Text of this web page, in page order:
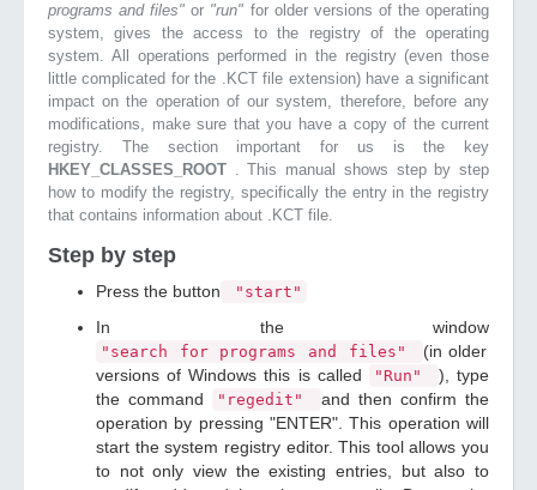
programs and files"or "run" for older versions of the operating
system, gives the access to the registry of the operating
system. All operations performed in the registry (even those
little complicated for the .KCT file extension) have a significant
impact on the operation of our system, therefore, before any
modifications, make sure that you have a copy of the current
registry. The section important for us is the key
HKEY_CLASSES_ROOT . This manual shows step by step
how to modify the registry, specifically the entry in the registry
that contains information about .KCT file.
Step by step
Press the button "start"
In the window
"search for programs and files"
(in older
versions of Windows this is called
"Run"
), type
the command
"regedit"
and then confirm the
operation by pressing "ENTER". This operation will
start the system registry editor. This tool allows you
to not only view the existing entries, but also to